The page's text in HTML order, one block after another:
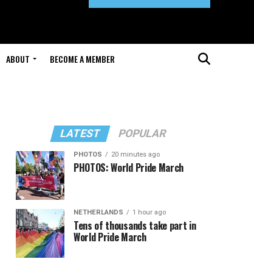
ABOUT BECOME A MEMBER
LATEST POPULAR
PHOTOS 20 minutes ago
PHOTOS: World Pride March
NETHERLANDS 1 hour ago
Tens of thousands take part in
World Pride March